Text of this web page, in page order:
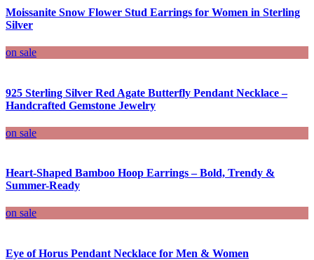
Moissanite Snow Flower Stud Earrings for Women in Sterling
Silver
on sale
925 Sterling Silver Red Agate Butterfly Pendant Necklace –
Handcrafted Gemstone Jewelry
on sale
Heart-Shaped Bamboo Hoop Earrings – Bold, Trendy &
Summer-Ready
on sale
Eye of Horus Pendant Necklace for Men & Women